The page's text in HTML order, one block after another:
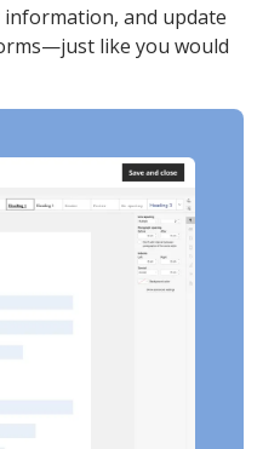
and update
like you would